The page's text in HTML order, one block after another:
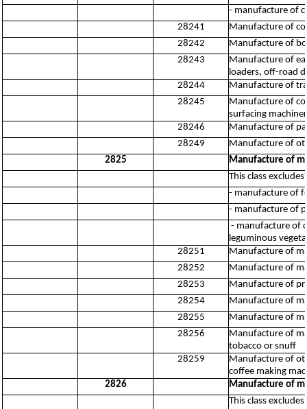
- manufacture of
28241
Manufacture of
28242
Manufacture of
28243
Manufacture of
loaders, off-road
28244
Manufacture of
28245
Manufacture of
surfacing
28246
Manufacture of
28249
Manufacture of
2825
Manufacture of
This class excludes:
- manufacture of
- manufacture of
- manufacture of
leguminous
28251
Manufacture of
28252
Manufacture of
28253
Manufacture of
28254
Manufacture of
28255
Manufacture of
28256
Manufacture of
tobacco or snuff
28259
Manufacture of
coffee making
2826
Manufacture of
This class excludes: